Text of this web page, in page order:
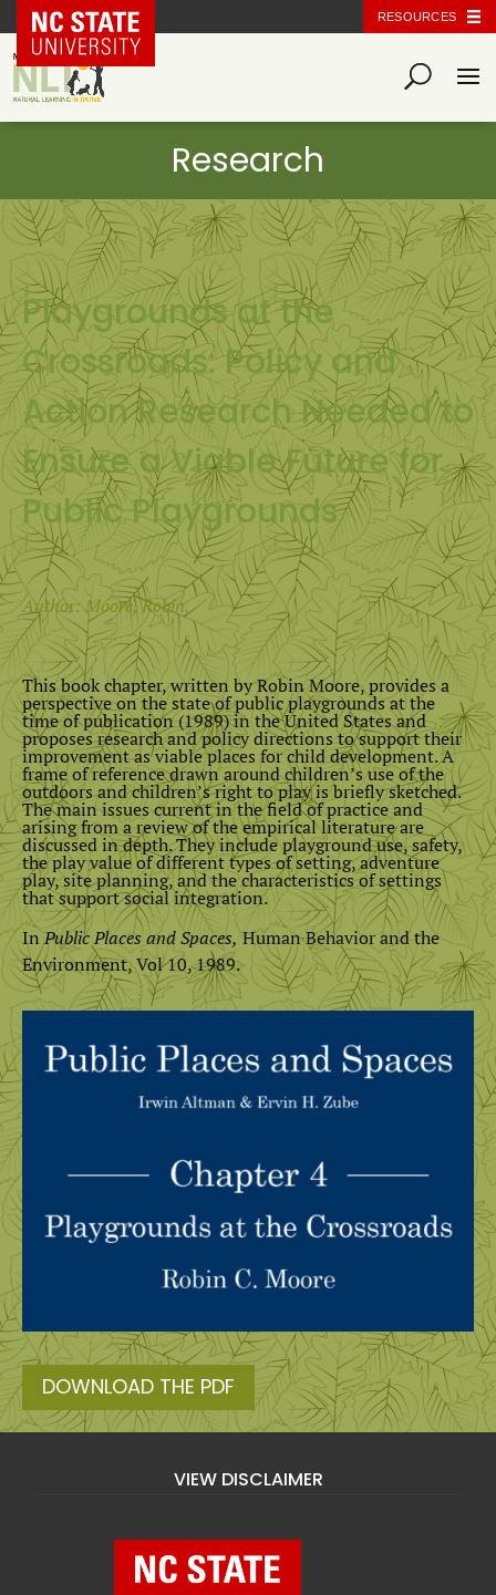
NC State Home RESOURCES
Playgrounds at the
Crossroads: Policy and
Action Research Needed to
Ensure a Viable Future for
Public Playgrounds
Author: Moore, Robin.
This book chapter, written by Robin Moore, provides a
perspective on the state of public playgrounds at the
time of publication (1989) in the United States and
proposes research and policy directions to support their
improvement as viable places for child development. A
frame of reference drawn around children’s use of the
outdoors and children’s right to play is briefly sketched.
The main issues current in the field of practice and
arising from a review of the empirical literature are
discussed in depth. They include playground use, safety,
the play value of different types of setting, adventure
play, site planning, and the characteristics of settings
that support social integration.
InPublic Places and Spaces, Human Behavior and the
Environment, Vol 10, 1989.
DOWNLOAD THE PDF
VIEW DISCLAIMER